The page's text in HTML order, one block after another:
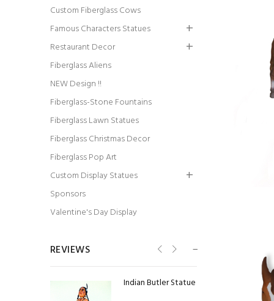
Custom Fiberglass Cows
Famous Characters Statues
Restaurant Decor
Fiberglass Aliens
NEW Design !!
Fiberglass-Stone Fountains
Fiberglass Lawn Statues
Fiberglass Christmas Decor
Fiberglass Pop Art
Custom Display Statues
Sponsors
Valentine's Day Display
REVIEWS
Billiard Girl Statue
Indian Butler Statue